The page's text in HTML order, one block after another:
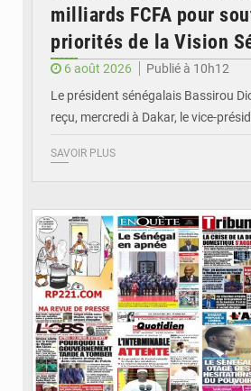
milliards FCFA pour
priorités de la Vision
6 août 2026
Publié à 10h12
Le président sénégalais Bassirou
reçu, mercredi à Dakar, le vice-
SAVOIR PLUS